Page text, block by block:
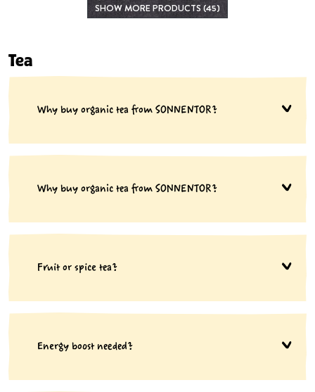
SHOW MORE PRODUCTS (45)
Tea
Why buy organic tea from SONNENTOR?
Why buy organic tea from SONNENTOR?
Fruit or spice tea?
Energy boost needed?